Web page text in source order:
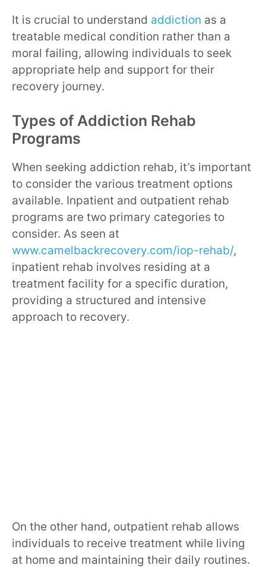
It is crucial to understand addiction as a
treatable medical condition rather than a
moral failing, allowing individuals to seek
appropriate help and support for their
recovery journey.
Types of Addiction Rehab
Programs
When seeking addiction rehab, it’s important
to consider the various treatment options
available. Inpatient and outpatient rehab
programs are two primary categories to
consider. As seen at
www.camelbackrecovery.com/iop-rehab/,
inpatient rehab involves residing at a
treatment facility for a specific duration,
providing a structured and intensive
approach to recovery.
On the other hand, outpatient rehab allows
individuals to receive treatment while living
at home and maintaining their daily routines.